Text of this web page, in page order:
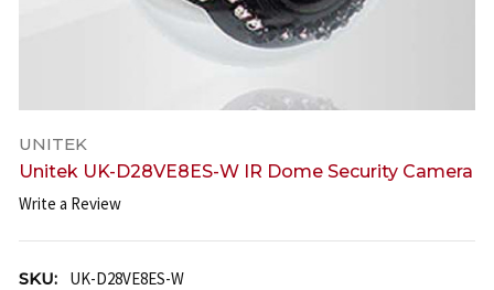
UNITEK
Unitek UK-D28VE8ES-W IR Dome Security Camera
Write a Review
SKU:
UK-D28VE8ES-W